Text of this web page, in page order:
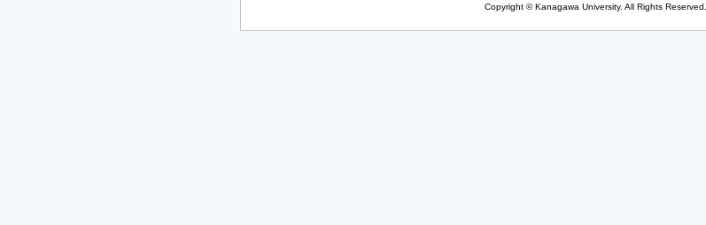
Copyright © Kanagawa University. All Rights Reserved.